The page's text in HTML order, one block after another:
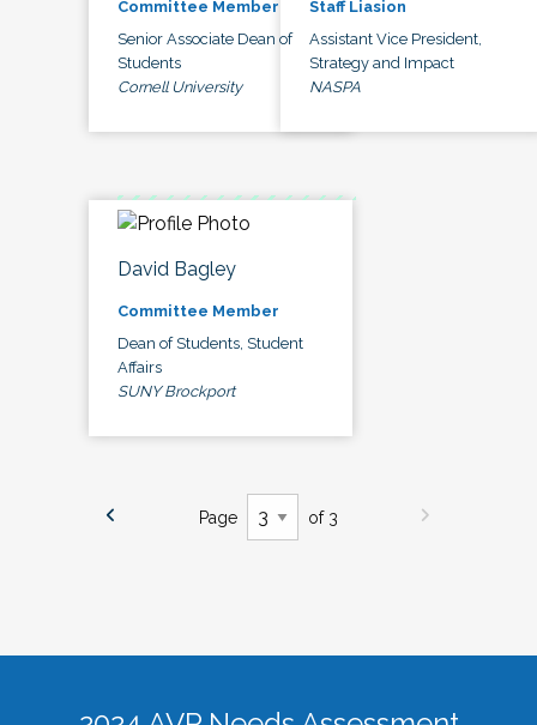
Committee Member
Senior Associate Dean of
Students
Cornell University
Staff Liasion
Assistant Vice President,
Strategy and Impact
NASPA
David Bagley
Committee Member
Dean of Students, Student
Affairs
SUNY Brockport
Page of 3